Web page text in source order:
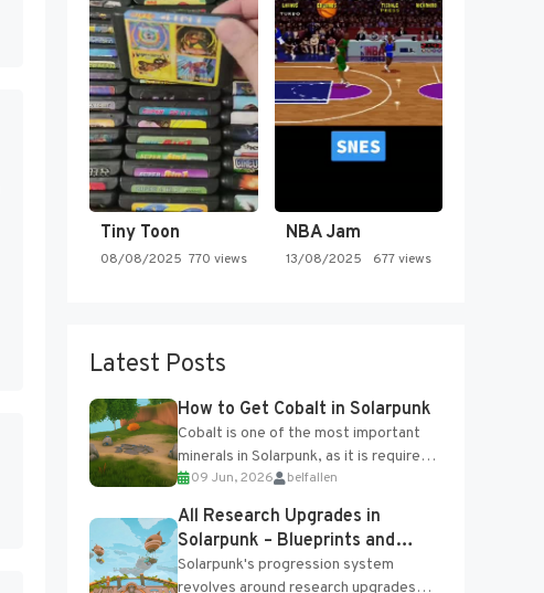
Tiny Toon
08/08/2025 770 views
NBA Jam
13/08/2025 677 views
Latest Posts
How to Get Cobalt in Solarpunk
Cobalt is one of the most important
minerals in Solarpunk, as it is required
for several advanced upgrades and
crafting...
09 Jun, 2026 belfallen
All Research Upgrades in
Solarpunk – Blueprints and
Research Table
Solarpunk's progression system
revolves around research upgrades